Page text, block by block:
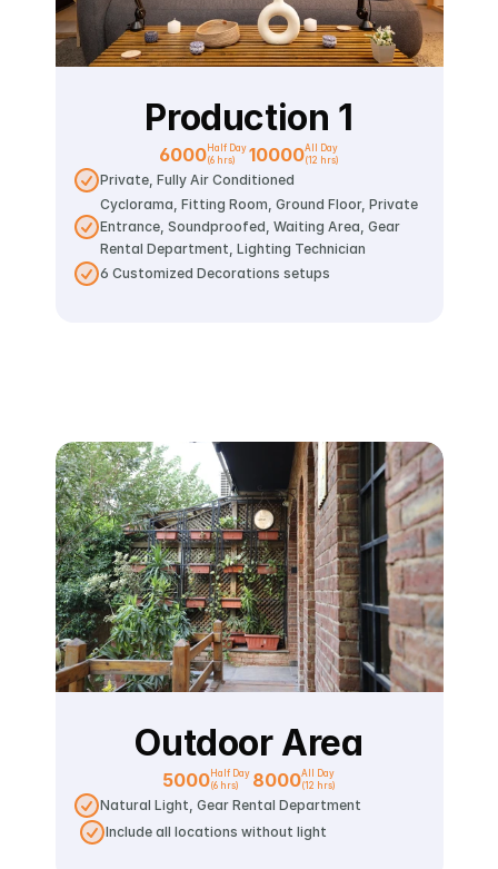
Production 1
6000 Half Day
(6 hrs)
10000All Day
(12 hrs)
Private, Fully Air Conditioned
Cyclorama, Fitting Room, Ground Floor, Private
Entrance, Soundproofed, Waiting Area, Gear
Rental Department, Lighting Technician
6 Customized Decorations setups
Outdoor Area
5000 Half Day
(6 hrs)
8000All Day
(12 hrs)
Natural Light, Gear Rental Department
Include all locations without light